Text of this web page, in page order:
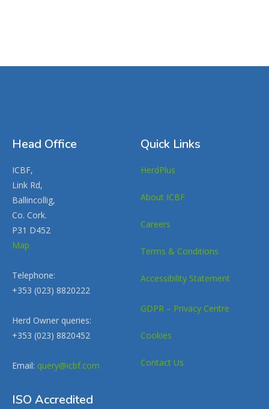
Head Office
ICBF,
Link Rd,
Ballincollig,
Co. Cork.
P31 D452
Map
Telephone:
+353 (023) 8820222
Herd Owner queries:
+353 (023) 8820452
Email: query@icbf.com
Quick Links
HerdPlus
About ICBF
Careers
Terms & Conditions
Accessibility Statement
GDPR – Privacy Centre
Cookies
Contact Us
ISO Accredited